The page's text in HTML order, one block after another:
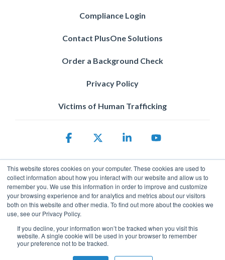
This website stores cookies on your computer. These cookies are used to
collect information about how you interact with our website and allow us to
remember you. We use this information in order to improve and customize
your browsing experience and for analytics and metrics about our visitors
both on this website and other media. To find out more about the cookies we
use, see our Privacy Policy.
If you decline, your information won’t be tracked when you visit this
website. A single cookie will be used in your browser to remember
your preference not to be tracked.
Compliance Login
Contact PlusOne Solutions
Order a Background Check
Privacy Policy
Victims of Human Trafficking
© 2026 ServicePower. All rights reserved. The trademarks, logos
and trade names of third parties appearing on the site are the
property of their respective owners.
Facebook Linkedin